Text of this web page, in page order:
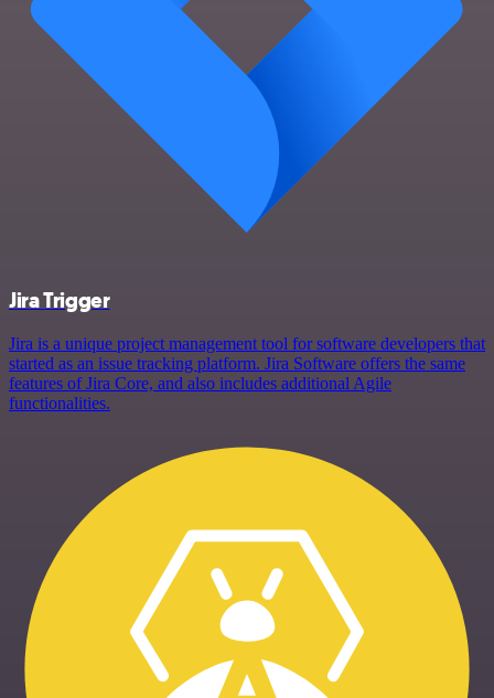
Jira Trigger
Jira is a unique project management tool for software developers that
started as an issue tracking platform. Jira Software offers the same
features of Jira Core, and also includes additional Agile
functionalities.